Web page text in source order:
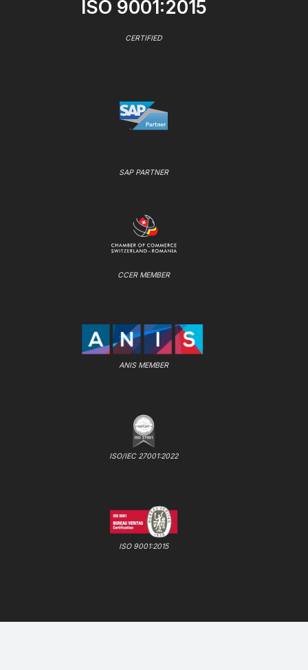
ISO 9001:2015
CERTIFIED
SAP PARTNER
CCER MEMBER
ANIS MEMBER
ISO/IEC 27001:2022
ISO 9001:2015